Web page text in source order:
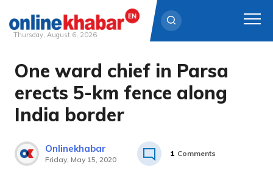
Skip
content
Thursday, August 6, 2026
One ward chief in Parsa
erects 5-km fence along
India border
Onlinekhabar
Friday, May 15, 2020
1 Comments